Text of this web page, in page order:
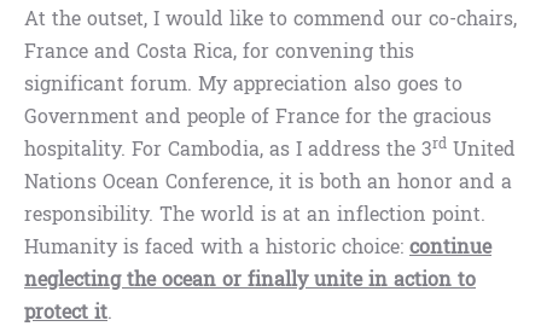
At the outset, I would like to commend our co-chairs,
France and Costa Rica, for convening this
significant forum. My appreciation also goes to
Government and people of France for the gracious
hospitality. For Cambodia, as I address the 3rd United
Nations Ocean Conference, it is both an honor and a
responsibility. The world is at an inflection point.
Humanity is faced with a historic choice:continue
neglecting the ocean or finally unite in action to
protect it.